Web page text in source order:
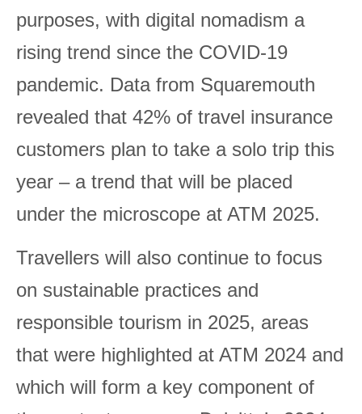
purposes, with digital nomadism a
rising trend since the COVID-19
pandemic. Data from Squaremouth
revealed that 42% of travel insurance
customers plan to take a solo trip this
year – a trend that will be placed
under the microscope at ATM 2025.
Travellers will also continue to focus
on sustainable practices and
responsible tourism in 2025, areas
that were highlighted at ATM 2024 and
which will form a key component of